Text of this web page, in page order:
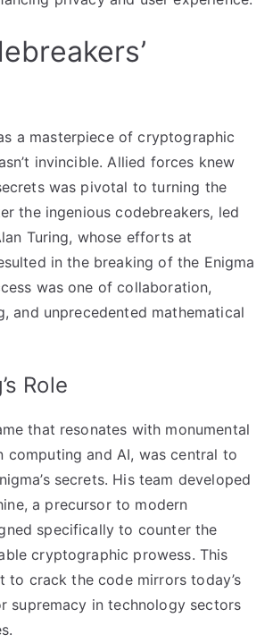
a masterpiece of cryptographic
invincible. Allied forces knew
was pivotal to turning the
the ingenious codebreakers, led
Turing, whose efforts at
in the breaking of the Enigma
was one of collaboration,
and unprecedented mathematical
Role
that resonates with monumental
computing and AI, was central to
secrets. His team developed
a precursor to modern
specifically to counter the
cryptographic prowess. This
to crack the code mirrors today’s
supremacy in technology sectors